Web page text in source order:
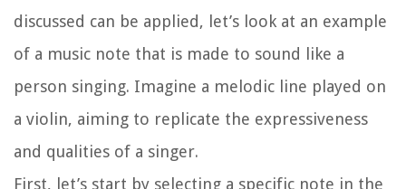
discussed can be applied, let’s look at an example
of a music note that is made to sound like a
person singing. Imagine a melodic line played on
a violin, aiming to replicate the expressiveness
and qualities of a singer.
First, let’s start by selecting a specific note in the